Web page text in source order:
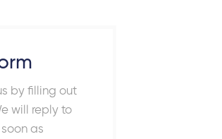
by filling out
will reply to
as